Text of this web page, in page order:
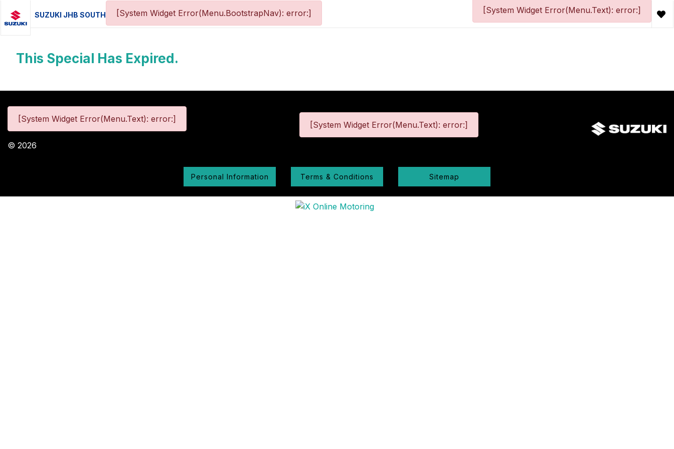
SUZUKI JHB SOUTH [System Widget Error(Menu.BootstrapNav): error:] [System Widget Error(Menu.Text): error:]
This Special Has Expired.
[System Widget Error(Menu.Text): error:]
© 2026
[System Widget Error(Menu.Text): error:]
Personal Information Terms & Conditions Sitemap